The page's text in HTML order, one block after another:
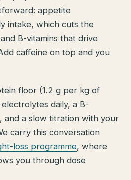
appetite
intake, which cuts the
B-vitamins that drive
caffeine on top and you
floor (1.2 g per kg of
daily, a B-
and a slow titration with your
carry this conversation
loss programme, where
you through dose